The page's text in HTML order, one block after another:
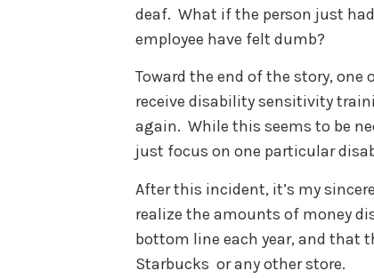
deaf. What if the person just
employee have felt dumb?
Toward the end of the story,
receive disability sensitivity
again. While this seems to be
just focus on one particular
After this incident, it’s my
realize the amounts of money
bottom line each year, and that
Starbucks or any other store.